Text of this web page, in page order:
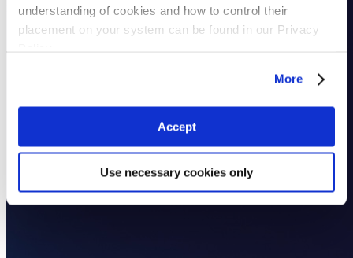
understanding of cookies and how to control their
placement on your system can be found in our Privacy
More
Accept
Use necessary cookies only